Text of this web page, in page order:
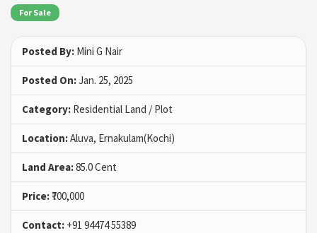
For Sale
Posted By: Mini G Nair
Posted On:Jan. 25, 2025
Category: Residential Land / Plot
Location:Aluva, Ernakulam(Kochi)
Land Area:85.0 Cent
Price: ₹700,000
Contact: +91 94474 55389